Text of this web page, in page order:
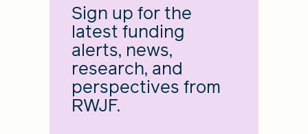
Sign up for the
latest funding
alerts, news,
research, and
perspectives from
RWJF.